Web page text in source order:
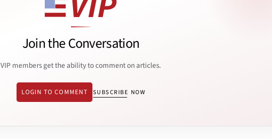
Join the Conversation
VIP members get the ability to comment on articles.
LOGIN TO COMMENT SUBSCRIBE NOW